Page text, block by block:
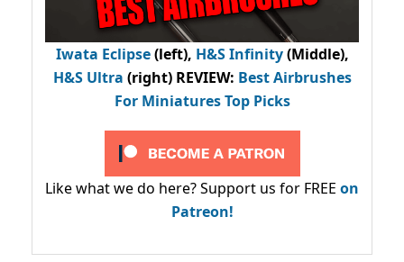
Iwata Eclipse(left), H&S Infinity(Middle),
H&S Ultra (right) REVIEW: Best Airbrushes
For Miniatures Top Picks
Like what we do here? Support us for FREE on
Patreon!